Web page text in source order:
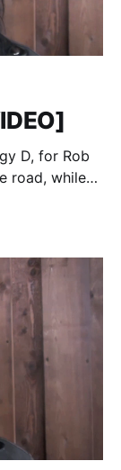
D, for Rob
road, while